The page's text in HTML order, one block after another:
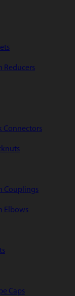
Reducers
Connectors
Couplings
Elbows
Caps